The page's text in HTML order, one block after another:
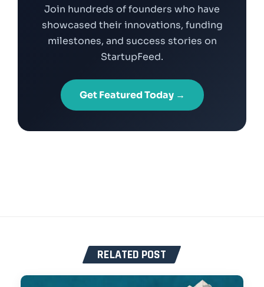
Join hundreds of founders who have
showcased their innovations, funding
milestones, and success stories on
StartupFeed.
Get Featured Today →
RELATED POST